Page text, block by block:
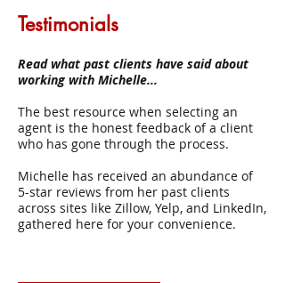
Testimonials
Read what past clients have said about
working with Michelle...
The best resource when selecting an
agent is the honest feedback of a client
who has gone through the process.
Michelle has received an abundance of
5-star reviews from her past clients
across sites like Zillow, Yelp, and LinkedIn,
gathered here for your convenience.